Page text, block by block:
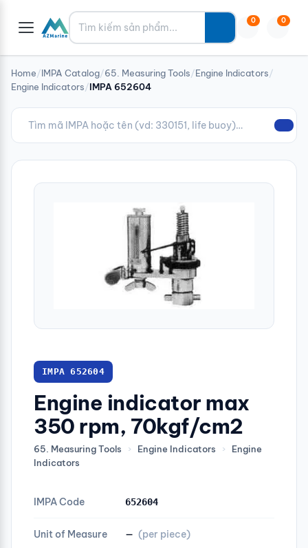
Tìm kiếm 0 0
Home/IMPA Catalog/65. Measuring Tools/Engine Indicators/
Engine Indicators/IMPA 652604
IMPA 652604
Engine indicator max
350 rpm, 70kgf/cm2
65. Measuring Tools › Engine Indicators ›
Engine
Indicators
IMPA Code 652604
Unit of Measure — (per piece)